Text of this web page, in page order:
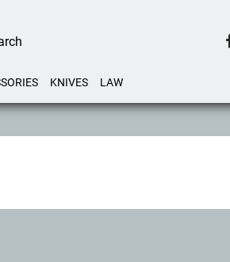
KNIVES LAW